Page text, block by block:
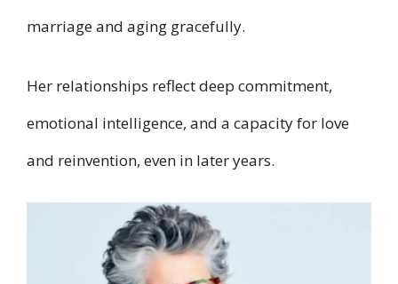
marriage and aging gracefully.
Her relationships reflect deep commitment,
emotional intelligence, and a capacity for love
and reinvention, even in later years.